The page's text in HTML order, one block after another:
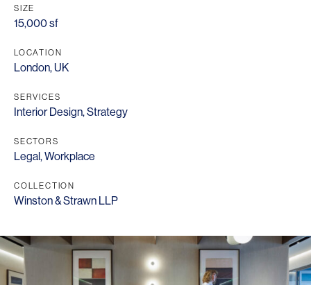
SIZE
15,000 sf
LOCATION
London, UK
SERVICES
Interior Design,Strategy
SECTORS
Legal,Workplace
COLLECTION
Winston & Strawn LLP